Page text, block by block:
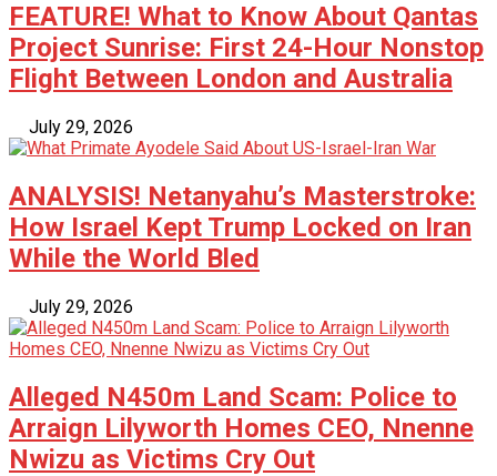
FEATURE! What to Know About Qantas
Project Sunrise: First 24-Hour Nonstop
Flight Between London and Australia
July 29, 2026
ANALYSIS! Netanyahu’s Masterstroke:
How Israel Kept Trump Locked on Iran
While the World Bled
July 29, 2026
Alleged N450m Land Scam: Police to
Arraign Lilyworth Homes CEO, Nnenne
Nwizu as Victims Cry Out